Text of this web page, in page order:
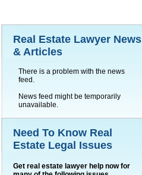
Real Estate Lawyer News
& Articles
There is a problem with the news
feed.
News feed might be temporarily
unavailable.
Need To Know Real
Estate Legal Issues
Get real estate lawyer help now for